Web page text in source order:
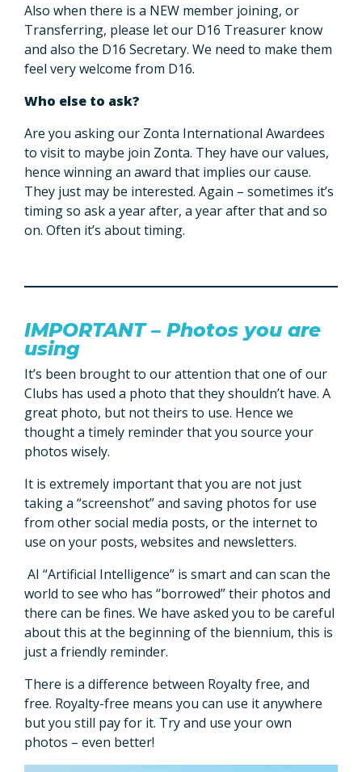
Also when there is a NEW member joining, or
Transferring, please let our D16 Treasurer know
and also the D16 Secretary. We need to make them
feel very welcome from D16.
Who else to ask?
Are you asking our Zonta International Awardees
to visit to maybe join Zonta. They have our values,
hence winning an award that implies our cause.
They just may be interested. Again – sometimes it’s
timing so ask a year after, a year after that and so
on. Often it’s about timing.
IMPORTANT – Photos you are
using
It’s been brought to our attention that one of our
Clubs has used a photo that they shouldn’t have. A
great photo, but not theirs to use. Hence we
thought a timely reminder that you source your
photos wisely.
It is extremely important that you are not just
taking a “screenshot” and saving photos for use
from other social media posts, or the internet to
use on your posts, websites and newsletters.
AI “Artificial Intelligence” is smart and can scan the
world to see who has “borrowed” their photos and
there can be fines. We have asked you to be careful
about this at the beginning of the biennium, this is
just a friendly reminder.
There is a difference between Royalty free, and
free. Royalty-free means you can use it anywhere
but you still pay for it. Try and use your own
photos – even better!